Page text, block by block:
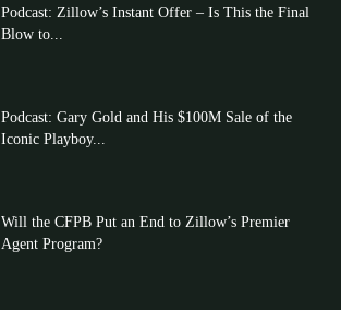
Podcast: Zillow’s Instant Offer – Is This the Final
Blow to...
Podcast: Gary Gold and His $100M Sale of the
Iconic Playboy...
Will the CFPB Put an End to Zillow’s Premier
Agent Program?